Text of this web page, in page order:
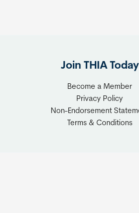
Join THIA Today
Become a Member
Privacy Policy
Non-Endorsement
Terms & Conditions